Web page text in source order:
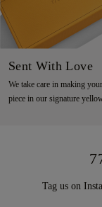
Sent With Love
We take care in making
piece in our signature
Tag us on